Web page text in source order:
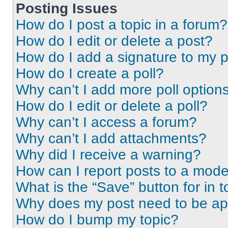
Posting Issues
How do I post a topic in a forum?
How do I edit or delete a post?
How do I add a signature to my
How do I create a poll?
Why can’t I add more poll
How do I edit or delete a poll?
Why can’t I access a forum?
Why can’t I add attachments?
Why did I receive a warning?
How can I report posts to a
What is the “Save” button for in
Why does my post need to be
How do I bump my topic?